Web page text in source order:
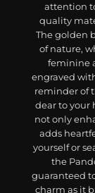
attention
quality
The golden
of nature,
feminine
engraved
reminder of
dear to your
not only
adds
yourself or
the
guaranteed
charm as it